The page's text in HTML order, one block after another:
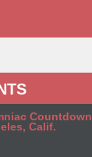
Countdown
Calif.